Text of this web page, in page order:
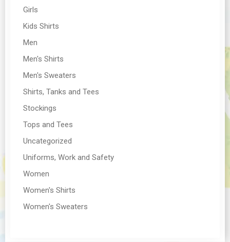
Girls
Kids Shirts
Men
Men's Shirts
Men's Sweaters
Shirts, Tanks and Tees
Stockings
Tops and Tees
Uncategorized
Uniforms, Work and Safety
Women
Women's Shirts
Women's Sweaters